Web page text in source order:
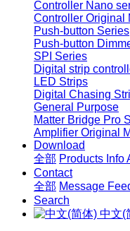
Controller Nano
Controller Original
Push-button Series
Push-button
SPI Series
Digital strip
LED Strips
Digital Chasing
General Purpose
Matter Bridge Pro
Amplifier Original
Download
全部 Products Info
Contact
全部 Message
Search
中文(